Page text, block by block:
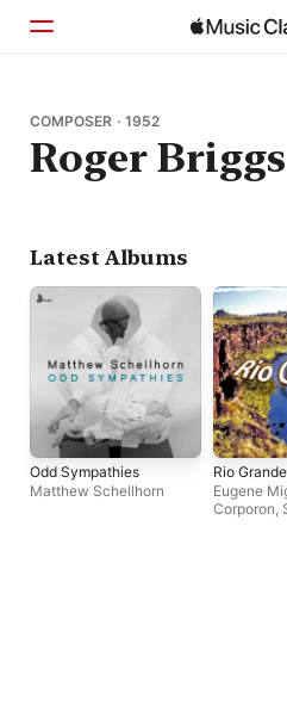
Home
Browse
COMPOSER · 1952
Roger Briggs
Latest Albums
Odd Sympathies
Matthew Schellhorn
Rio
Eugene
Corporon,